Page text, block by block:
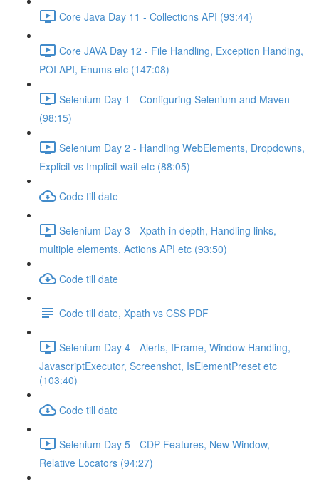
Core Java Day 11 - Collections API (93:44)
Core JAVA Day 12 - File Handling, Exception Handing,
POI API, Enums etc (147:08)
Selenium Day 1 - Configuring Selenium and Maven
(98:15)
Selenium Day 2 - Handling WebElements, Dropdowns,
Explicit vs Implicit wait etc (88:05)
Code till date
Selenium Day 3 - Xpath in depth, Handling links,
multiple elements, Actions API etc (93:50)
Code till date
Code till date, Xpath vs CSS PDF
Selenium Day 4 - Alerts, IFrame, Window Handling,
JavascriptExecutor, Screenshot, IsElementPreset etc
(103:40)
Code till date
Selenium Day 5 - CDP Features, New Window,
Relative Locators (94:27)